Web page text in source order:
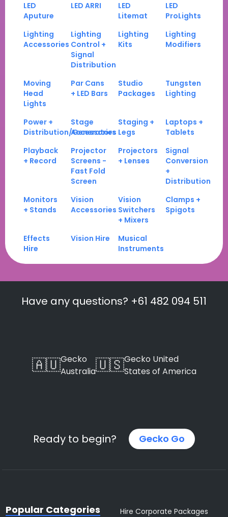
LED
Aputure
LED ARRI
LED
Litemat
LED
ProLights
Lighting
Accessories
Lighting
Control +
Signal
Distribution
Lighting
Kits
Lighting
Modifiers
Moving
Head
Lights
Par Cans
+ LED Bars
Studio
Packages
Tungsten
Lighting
Power +
Distribution/Generators
Stage
Accessories
Staging +
Legs
Laptops +
Tablets
Playback
+ Record
Projector
Screens -
Fast Fold
Screen
Projectors
+ Lenses
Signal
Conversion
+
Distribution
Monitors
+ Stands
Vision
Accessories
Vision
Switchers
+ Mixers
Clamps +
Spigots
Effects
Hire
Vision Hire
Musical
Instruments
Have any questions? +61 482 094 511
🇦🇺Gecko
Australia🇺🇸Gecko United
States of America
Ready to begin? Gecko Go
Popular Categories Hire Corporate Packages